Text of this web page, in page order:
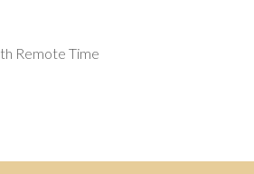
Remote Time